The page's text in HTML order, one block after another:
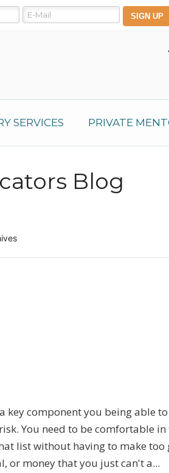
SERVICES PRIVATE
Blog
key component you being able
You need to be comfortable
list without having to make
or money that you just can't a...